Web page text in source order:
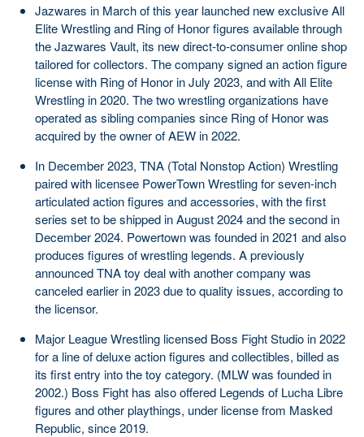
Jazwares in March of this year launched new exclusive All
Elite Wrestling and Ring of Honor figures available through
the Jazwares Vault, its new direct-to-consumer online shop
tailored for collectors. The company signed an action figure
license with Ring of Honor in July 2023, and with All Elite
Wrestling in 2020. The two wrestling organizations have
operated as sibling companies since Ring of Honor was
acquired by the owner of AEW in 2022.
In December 2023, TNA (Total Nonstop Action) Wrestling
paired with licensee PowerTown Wrestling for seven-inch
articulated action figures and accessories, with the first
series set to be shipped in August 2024 and the second in
December 2024. Powertown was founded in 2021 and also
produces figures of wrestling legends. A previously
announced TNA toy deal with another company was
canceled earlier in 2023 due to quality issues, according to
the licensor.
Major League Wrestling licensed Boss Fight Studio in 2022
for a line of deluxe action figures and collectibles, billed as
its first entry into the toy category. (MLW was founded in
2002.) Boss Fight has also offered Legends of Lucha Libre
figures and other playthings, under license from Masked
Republic, since 2019.